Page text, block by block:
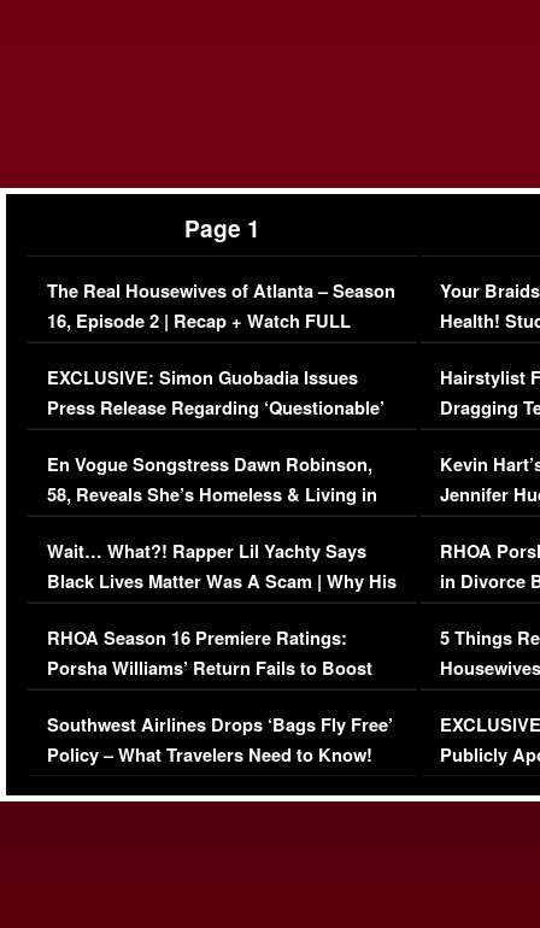
Page 1
The Real Housewives of Atlanta – Season
16, Episode 2 | Recap + Watch FULL
Episode (VIDEO)
EXCLUSIVE: Simon Guobadia Issues
Press Release Regarding ‘Questionable’
Immigration Issue
En Vogue Songstress Dawn Robinson,
58, Reveals She’s Homeless & Living in
Her Car (VIDEO)
Wait… What?! Rapper Lil Yachty Says
Black Lives Matter Was A Scam | Why His
Comments Were Reckless
RHOA Season 16 Premiere Ratings:
Porsha Williams’ Return Fails to Boost
Series-Low Viewership
Southwest Airlines Drops ‘Bags Fly Free’
Policy – What Travelers Need to Know!
Your
Health!
Concerns
Hairstylist
Dragging
Viral Video
Kevin
Jennifer
RHOA
in Divorce
Million
5 Things
Episode 1 |
(VIDEO)
Publicly